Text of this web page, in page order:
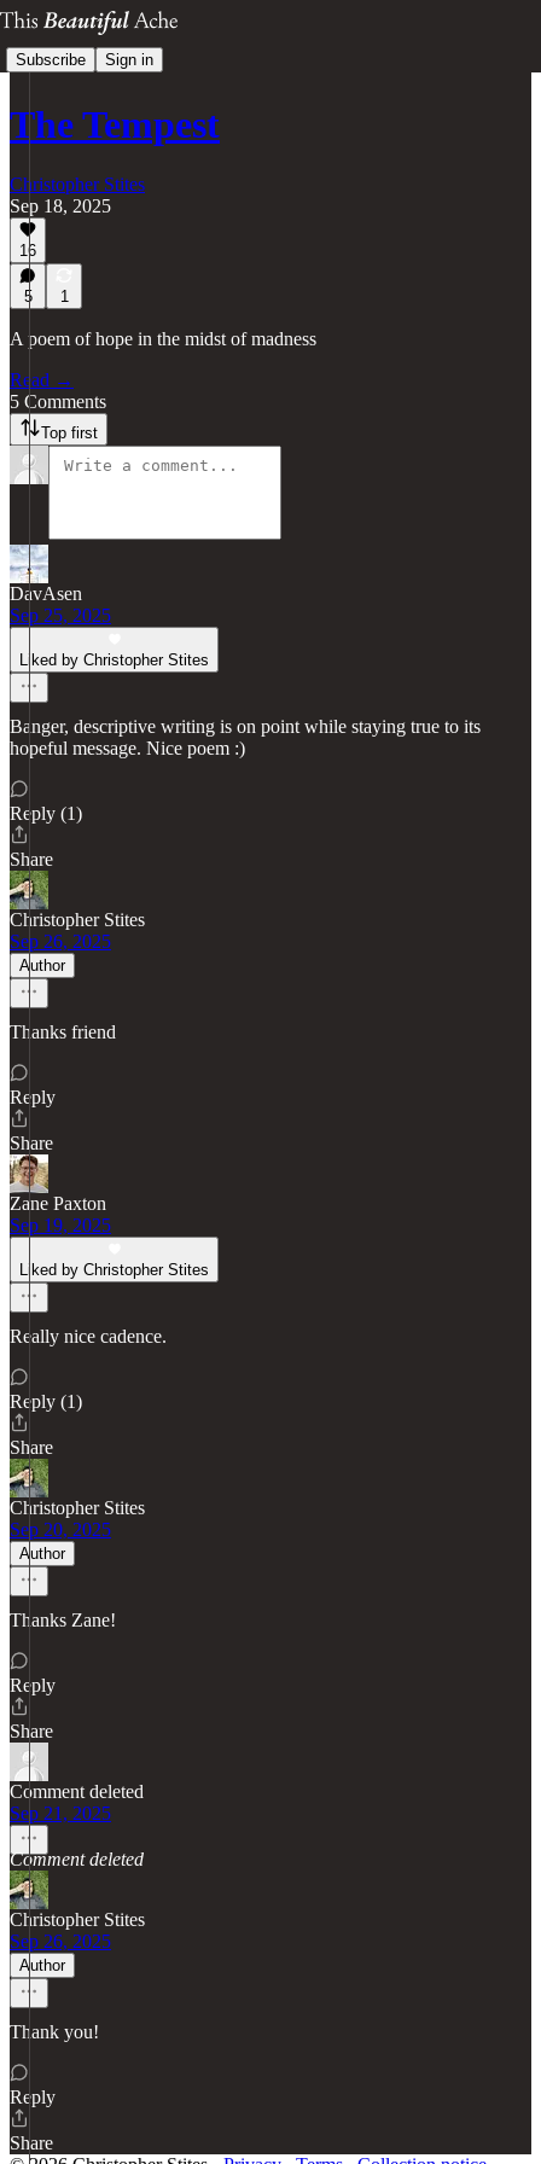
Subscribe Sign in
The Tempest
Christopher Stites
Sep 18, 2025
16
5 1
A poem of hope in the midst of madness
Read →
5 Comments
Top first
DavAsen
Sep 25, 2025
Liked by Christopher Stites
Banger, descriptive writing is on point while staying true to its
hopeful message. Nice poem :)
Reply (1)
Share
Christopher Stites
Sep 26, 2025
Author
Thanks friend
Reply
Share
Zane Paxton
Sep 19, 2025
Liked by Christopher Stites
Really nice cadence.
Reply (1)
Share
Christopher Stites
Sep 20, 2025
Author
Thanks Zane!
Reply
Share
Comment deleted
Sep 21, 2025
Comment deleted
Christopher Stites
Sep 26, 2025
Author
Thank you!
Reply
Share